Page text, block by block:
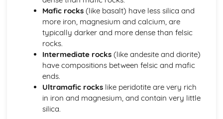
The Plate Tectonics Paradigm
The Origin of Earth's Structure
The Physical Structure of the Earth
Interpreting the Past
Relative Dating and Biostratigraphy
Surface Processes and Products
Uniformitarianism and the Rock Cycle
Petrology and Economic Geology
Resource and Extraction Impacts
Exploration for Metals
Metamorphic Petrology
Mafic rocks(like basalt) have less silica and
more iron, magnesium and calcium, are
typically darker and more dense than felsic
rocks.
Intermediate rocks(like andesite and diorite)
have compositions between felsic and mafic
ends.
Ultramafic rockslike peridotite are very rich
in iron and magnesium, and contain very little
silica.